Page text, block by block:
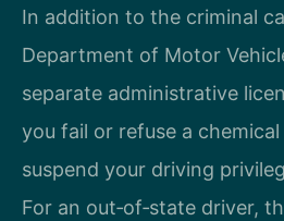
In addition to the criminal
Department of Motor
separate administrative
you fail or refuse a
suspend your driving
For an out‑of‑state driver,